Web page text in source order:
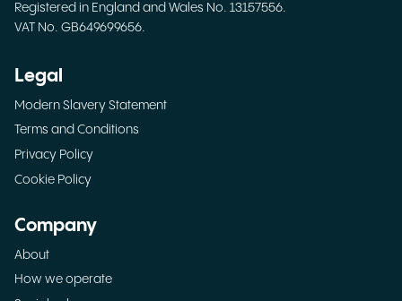
Registered in England and Wales No. 13157556.
VAT No. GB649699656.
Legal
Modern Slavery Statement
Terms and Conditions
Privacy Policy
Cookie Policy
Company
About
How we operate